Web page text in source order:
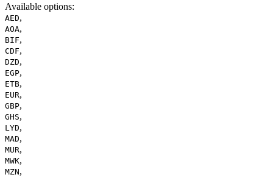
Available options:
AED,
AOA,
BIF,
CDF,
DZD,
EGP,
ETB,
EUR,
GBP,
GHS,
LYD,
MAD,
MUR,
MWK,
MZN,